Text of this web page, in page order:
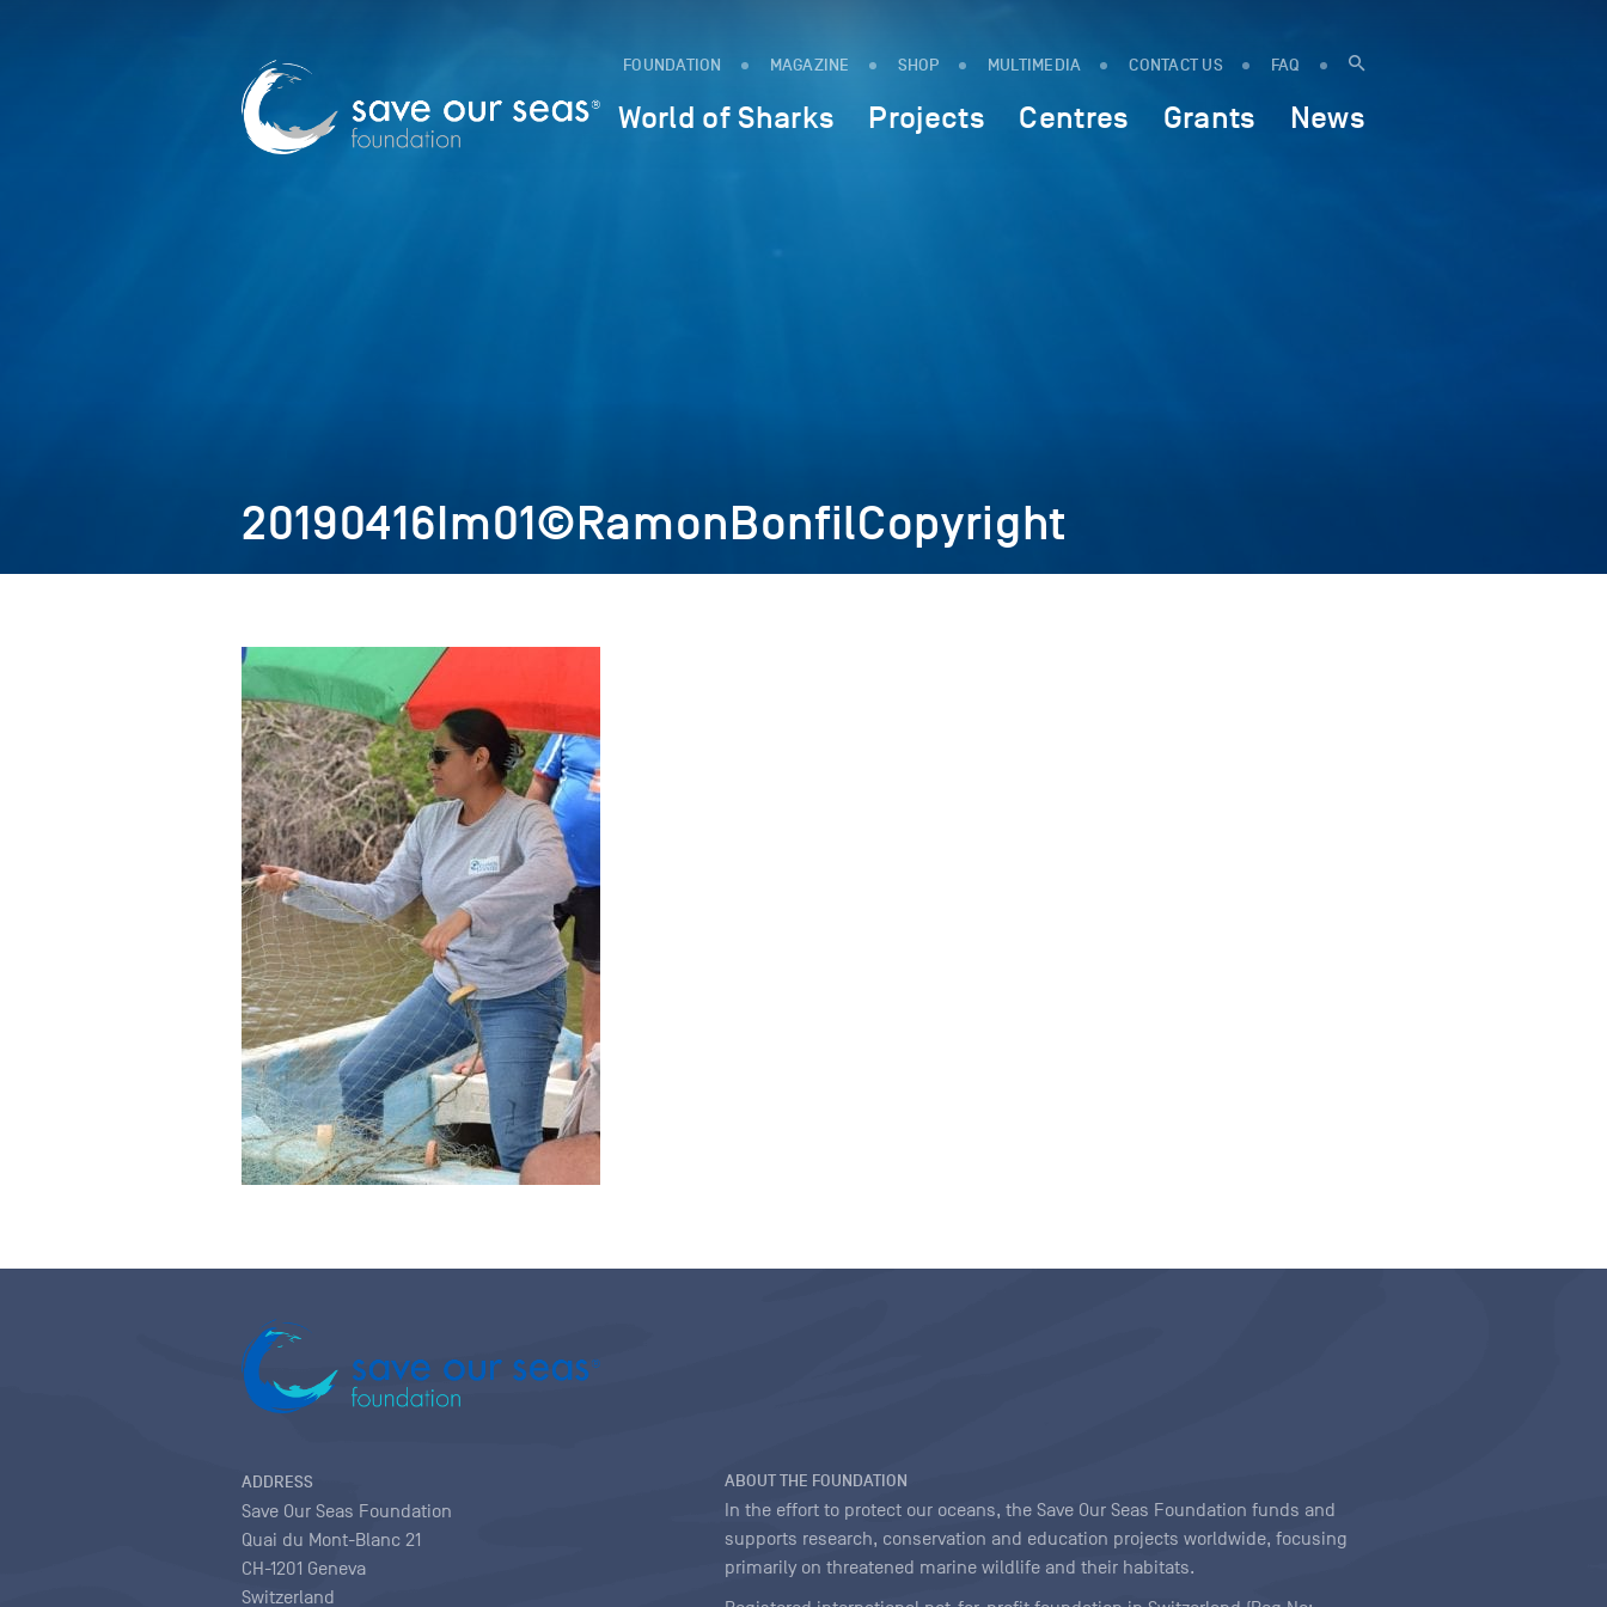
FOUNDATION MAGAZINE SHOP MULTIMEDIA CONTACT US FAQ
World of Sharks Projects Centres Grants News
20190416Im01©RamonBonfilCopyright
ADDRESS
Save Our Seas Foundation
Quai du Mont-Blanc 21
CH-1201 Geneva
Switzerland
ABOUT THE FOUNDATION
In the effort to protect our oceans, the Save Our Seas Foundation funds and
supports research, conservation and education projects worldwide, focusing
primarily on threatened marine wildlife and their habitats.